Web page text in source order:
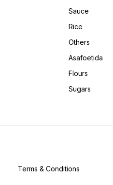
Sauce
Rice
Others
Asafoetida
Flours
Sugars
Terms & Conditions